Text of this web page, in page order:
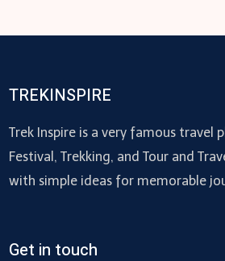
TREKINSPIRE
Trek Inspire is a very famous travel
Festival, Trekking, and Tour and
with simple ideas for memorable
Get in touch